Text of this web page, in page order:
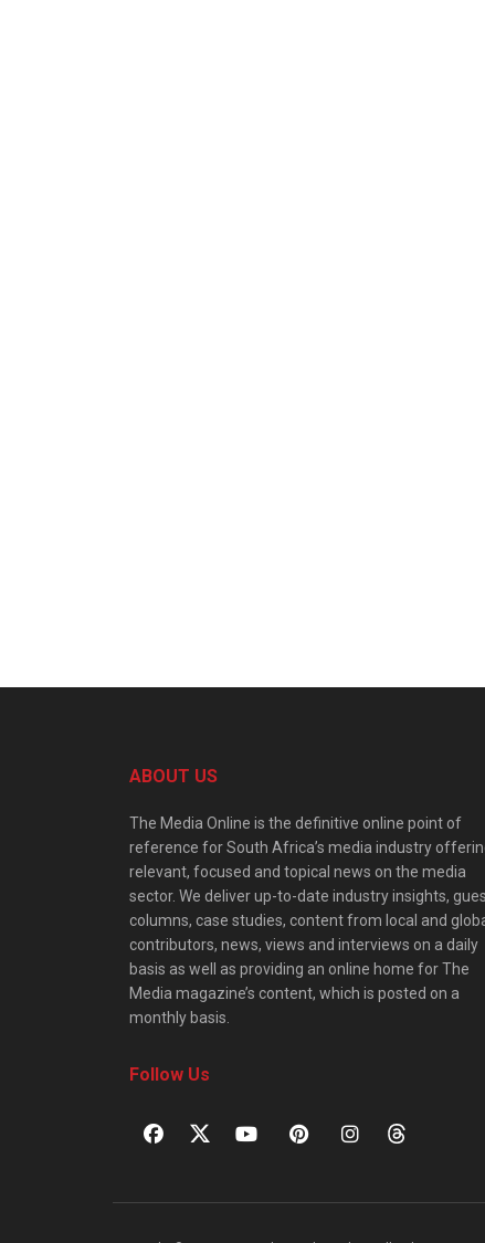
ABOUT US
The Media Online is the definitive online point of
reference for South Africa’s media industry
relevant, focused and topical news on the media
sector. We deliver up-to-date industry insights,
columns, case studies, content from local and
contributors, news, views and interviews on a daily
basis as well as providing an online home for The
Media magazine’s content, which is posted on a
monthly basis.
Follow Us